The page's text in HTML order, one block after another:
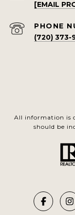
[EMAIL
PHONE
(720) 373-
All information is
should be